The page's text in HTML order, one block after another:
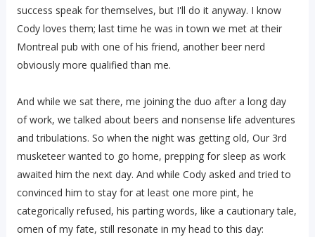
success speak for themselves, but I'll do it anyway. I know
Cody loves them; last time he was in town we met at their
Montreal pub with one of his friend, another beer nerd
obviously more qualified than me.
And while we sat there, me joining the duo after a long day
of work, we talked about beers and nonsense life adventures
and tribulations. So when the night was getting old, Our 3rd
musketeer wanted to go home, prepping for sleep as work
awaited him the next day. And while Cody asked and tried to
convinced him to stay for at least one more pint, he
categorically refused, his parting words, like a cautionary tale,
omen of my fate, still resonate in my head to this day: